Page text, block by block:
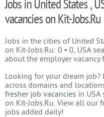
Jobs in United States ,
vacancies on Kit-Jobs.Ru
Jobs in the cities of United
on Kit-Jobs.Ru: 0 • 0, USA
about the employer vacancy
Looking for your dream job?
across domains and
fresher job vacancies in USA
on Kit-Jobs.Ru. View all our
jobs added daily!